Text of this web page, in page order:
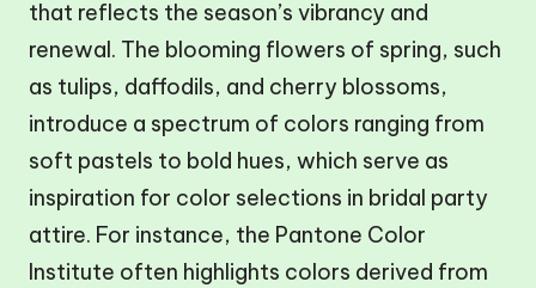
that reflects the season’s vibrancy and
renewal. The blooming flowers of spring, such
as tulips, daffodils, and cherry blossoms,
introduce a spectrum of colors ranging from
soft pastels to bold hues, which serve as
inspiration for color selections in bridal party
attire. For instance, the Pantone Color
Institute often highlights colors derived from